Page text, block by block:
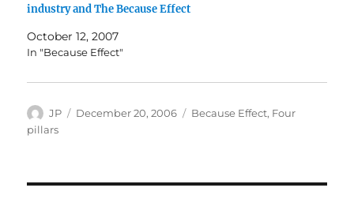
industry and The Because Effect
October 12, 2007
In "Because Effect"
Author
JP
Posted
December 20, 2006 Categories
Because Effect, Four
pillars